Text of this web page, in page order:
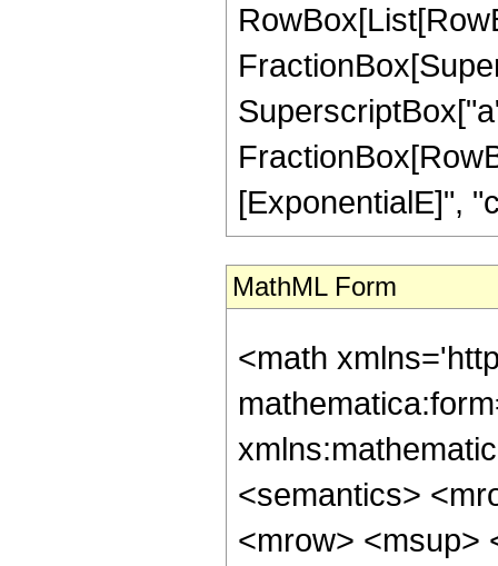
[ExponentialE]",
MathML Form
<math
<semantics>
<mrow> <msup>